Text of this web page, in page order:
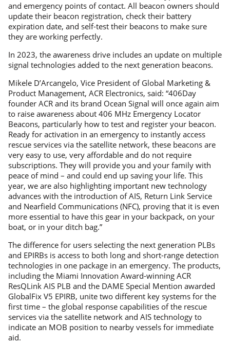
and emergency points of contact. All beacon owners should
update their beacon registration, check their battery
expiration date, and self-test their beacons to make sure
they are working perfectly.
In 2023, the awareness drive includes an update on multiple
signal technologies added to the next generation beacons.
Mikele D’Arcangelo, Vice President of Global Marketing &
Product Management, ACR Electronics, said: “406Day
founder ACR and its brand Ocean Signal will once again aim
to raise awareness about 406 MHz Emergency Locator
Beacons, particularly how to test and register your beacon.
Ready for activation in an emergency to instantly access
rescue services via the satellite network, these beacons are
very easy to use, very affordable and do not require
subscriptions. They will provide you and your family with
peace of mind – and could end up saving your life. This
year, we are also highlighting important new technology
advances with the introduction of AIS, Return Link Service
and Nearfield Communications (NFC), proving that it is even
more essential to have this gear in your backpack, on your
boat, or in your ditch bag.”
The difference for users selecting the next generation PLBs
and EPIRBs is access to both long and short-range detection
technologies in one package in an emergency. The products,
including the Miami Innovation Award-winning ACR
ResQLink AIS PLB and the DAME Special Mention awarded
GlobalFix V5 EPIRB, unite two different key systems for the
first time – the global response capabilities of the rescue
services via the satellite network and AIS technology to
indicate an MOB position to nearby vessels for immediate
aid.